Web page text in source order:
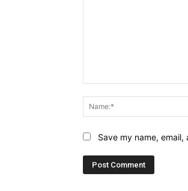
Save my name,